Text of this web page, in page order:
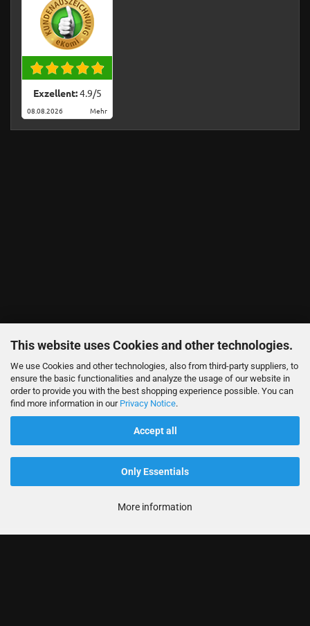
This website uses Cookies and other technologies.
We use Cookies and other technologies, also from third-party suppliers, to
ensure the basic functionalities and analyze the usage of our website in
order to provide you with the best shopping experience possible. You can
find more information in our Privacy Notice.
Accept all
Only Essentials
More information
Exzellent:4.9/5
08.08.2026 Mehr